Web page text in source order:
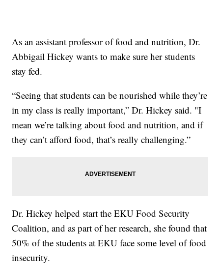
As an assistant professor of food and nutrition, Dr.
Abbigail Hickey wants to make sure her students
stay fed.
“Seeing that students can be nourished while they’re
in my class is really important,” Dr. Hickey said. "I
mean we’re talking about food and nutrition, and if
they can’t afford food, that’s really challenging.”
Dr. Hickey helped start the EKU Food Security
Coalition, and as part of her research, she found that
50% of the students at EKU face some level of food
insecurity.